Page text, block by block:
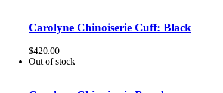
Carolyne Chinoiserie Cuff: Black
$420.00
Out of stock